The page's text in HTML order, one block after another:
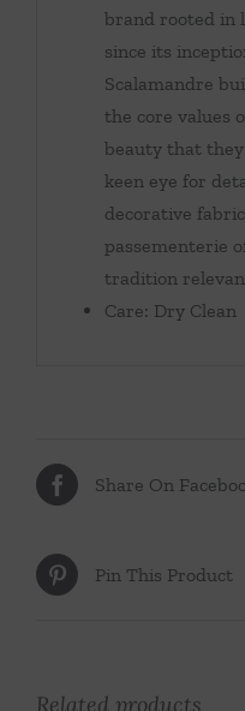
brand rooted in
since its
Scalamandre
the core values
beauty that
keen eye for
decorative
passementerie
tradition
Care: Dry Clean
Share On
Pin This Product
Related products